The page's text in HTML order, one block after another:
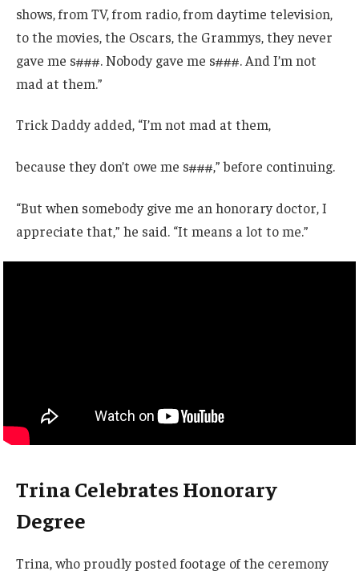
shows, from TV, from radio, from daytime television,
to the movies, the Oscars, the Grammys, they never
gave me s###. Nobody gave me s###. And I’m not
mad at them.”
Trick Daddy added, “I’m not mad at them,
because they don’t owe me s###,” before continuing.
“But when somebody give me an honorary doctor, I
appreciate that,” he said. “It means a lot to me.”
Trina Celebrates Honorary
Degree
Trina, who proudly posted footage of the ceremony